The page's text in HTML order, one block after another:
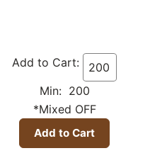
Add to Cart:
Min: 200
*Mixed OFF